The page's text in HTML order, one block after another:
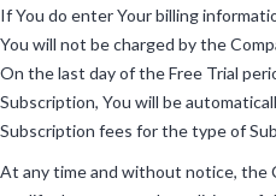
If You do enter Your billing
You will not be charged by the
On the last day of the Free Trial
Subscription, You will be
Subscription fees for the type of
At any time and without notice, the